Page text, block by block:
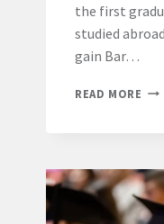
the first
studied
gain Bar…
READ MORE